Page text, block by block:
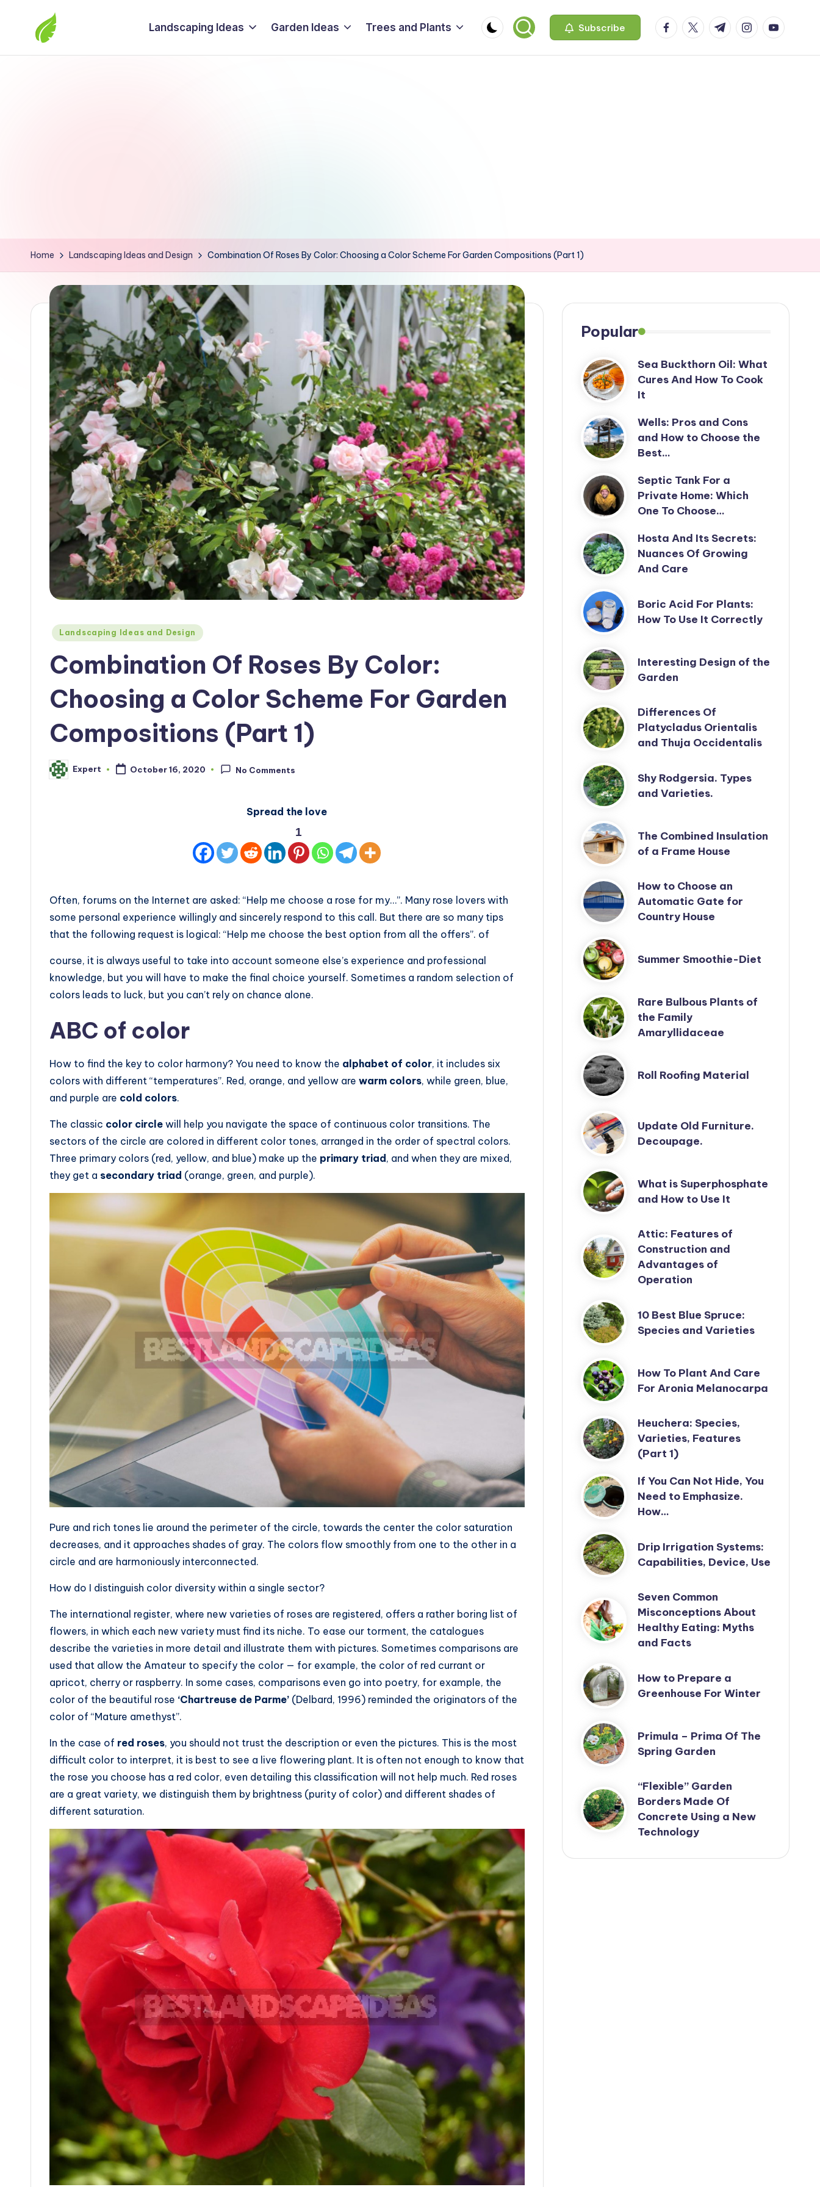
The
Landscaping Ideas Garden Ideas Trees and Plants Subscribe facebook.com
twitter.com
t.me instagram.com
Home Landscaping Ideas and Design Combination Of Roses By Color: Choosing a Color Scheme For Garden Compositions (Part 1)
Posted
Landscaping Ideas and Design
Combination Of Roses By Color:
Choosing a Color Scheme For Garden
Compositions (Part 1)
Posted
by
Expert October 16, 2020 No Comments
Spread the love
1
Often, forums on the Internet are asked: “Help me choose a rose for my…”. Many rose lovers with
some personal experience willingly and sincerely respond to this call. But there are so many tips
that the following request is logical: “Help me choose the best option from all the offers”. of
course, it is always useful to take into account someone else’s experience and professional
knowledge, but you will have to make the final choice yourself. Sometimes a random selection of
colors leads to luck, but you can’t rely on chance alone.
ABC of color
How to find the key to color harmony? You need to know the alphabet of color, it includes six
colors with different “temperatures”. Red, orange, and yellow are warm colors, while green, blue,
and purple are cold colors.
The classic color circle will help you navigate the space of continuous color transitions. The
sectors of the circle are colored in different color tones, arranged in the order of spectral colors.
Three primary colors (red, yellow, and blue) make up the primary triad, and when they are mixed,
they get a secondary triad (orange, green, and purple).
Pure and rich tones lie around the perimeter of the circle, towards the center the color saturation
decreases, and it approaches shades of gray. The colors flow smoothly from one to the other in a
circle and are harmoniously interconnected.
How do I distinguish color diversity within a single sector?
The international register, where new varieties of roses are registered, offers a rather boring list of
flowers, in which each new variety must find its niche. To ease our torment, the catalogues
describe the varieties in more detail and illustrate them with pictures. Sometimes comparisons are
used that allow the Amateur to specify the color — for example, the color of red currant or
apricot, cherry or raspberry. In some cases, comparisons even go into poetry, for example, the
color of the beautiful rose ‘Chartreuse de Parme’ (Delbard, 1996) reminded the originators of the
color of “Mature amethyst”.
In the case of red roses, you should not trust the description or even the pictures. This is the most
difficult color to interpret, it is best to see a live flowering plant. It is often not enough to know that
the rose you choose has a red color, even detailing this classification will not help much. Red roses
are a great variety, we distinguish them by brightness (purity of color) and different shades of
different saturation.
Popular
Sea Buckthorn Oil: What
Cures And How To Cook
It
Wells: Pros and Cons
and How to Choose the
Best…
Septic Tank For a
Private Home: Which
One To Choose…
Hosta And Its Secrets:
Nuances Of Growing
And Care
Boric Acid For Plants:
How To Use It Correctly
Interesting Design of the
Garden
Differences Of
Platycladus Orientalis
and Thuja Occidentalis
Shy Rodgersia. Types
and Varieties.
The Combined Insulation
of a Frame House
How to Choose an
Automatic Gate for
Country House
Summer Smoothie-Diet
Rare Bulbous Plants of
the Family
Amaryllidaceae
Roll Roofing Material
Update Old Furniture.
Decoupage.
What is Superphosphate
and How to Use It
Attic: Features of
Construction and
Advantages of
Operation
10 Best Blue Spruce:
Species and Varieties
How To Plant And Care
For Aronia Melanocarpa
Heuchera: Species,
Varieties, Features
(Part 1)
If You Can Not Hide, You
Need to Emphasize.
How…
Drip Irrigation Systems:
Capabilities, Device, Use
Seven Common
Misconceptions About
Healthy Eating: Myths
and Facts
How to Prepare a
Greenhouse For Winter
Primula – Prima Of The
Spring Garden
“Flexible” Garden
Borders Made Of
Concrete Using a New
Technology